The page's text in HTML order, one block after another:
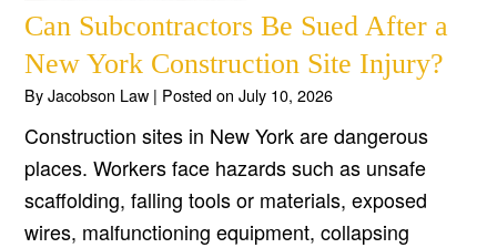
Can Subcontractors Be Sued After a
New York Construction Site Injury?
ByJacobson Law | Posted onJuly 10, 2026
Construction sites in New York are dangerous
places. Workers face hazards such as unsafe
scaffolding, falling tools or materials, exposed
wires, malfunctioning equipment, collapsing